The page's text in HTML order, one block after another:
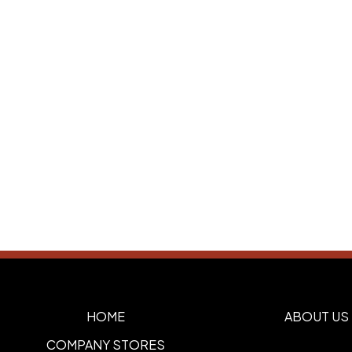
HOME
COMPANY STORES
ABOUT US